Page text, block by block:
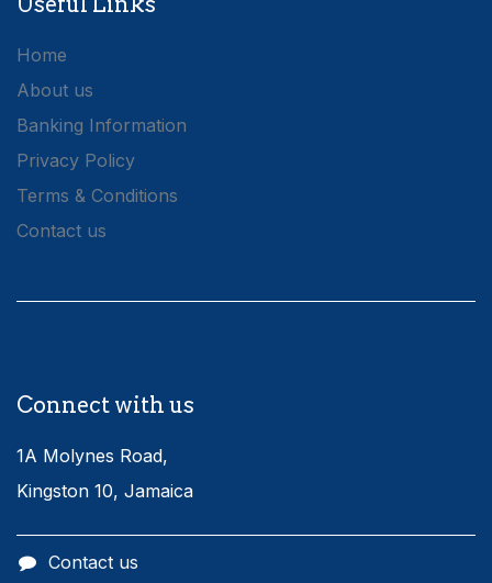
Home
About us
Banking Information
Privacy Policy
Terms & Conditions
Contact us
Connect with us
1A Molynes Road,
Kingston 10, Jamaica
Contact us